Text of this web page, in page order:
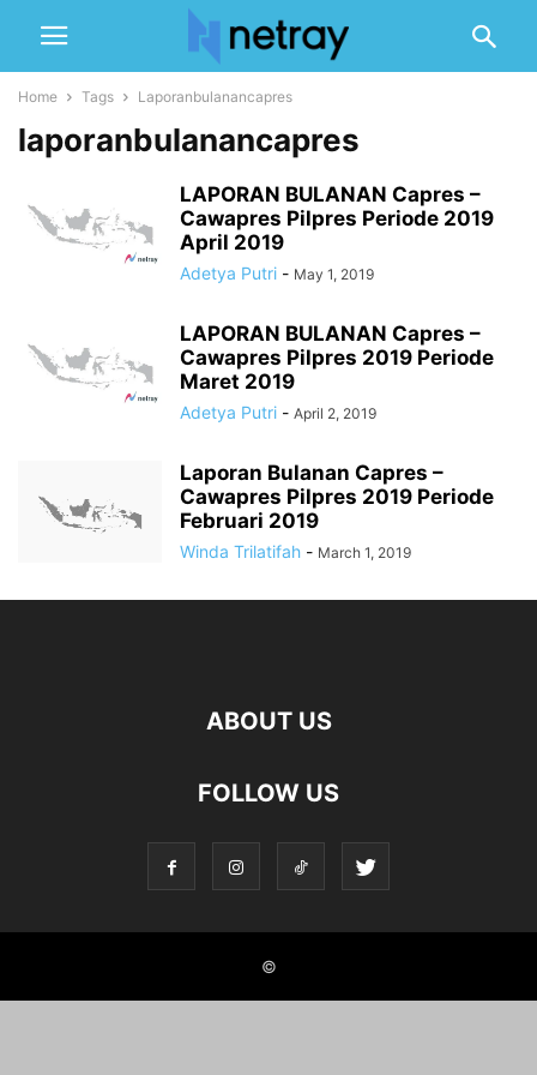
Home Tags Laporanbulanancapres
laporanbulanancapres
LAPORAN BULANAN Capres –
Cawapres Pilpres Periode 2019
April 2019
Adetya Putri - May 1, 2019
LAPORAN BULANAN Capres –
Cawapres Pilpres 2019 Periode
Maret 2019
Adetya Putri - April 2, 2019
Laporan Bulanan Capres –
Cawapres Pilpres 2019 Periode
Februari 2019
Winda Trilatifah - March 1, 2019
ABOUT US
FOLLOW US
©